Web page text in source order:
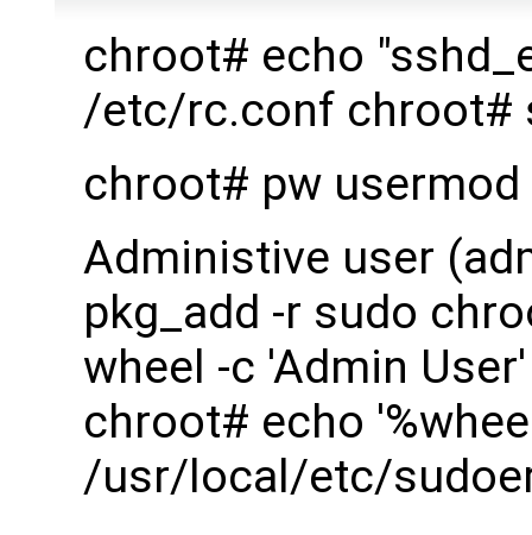
chroot# echo
/etc/rc.conf chroot#
chroot# pw
Administive user
pkg_add -r sudo
wheel -c 'Admin
chroot# echo
/usr/local/etc/